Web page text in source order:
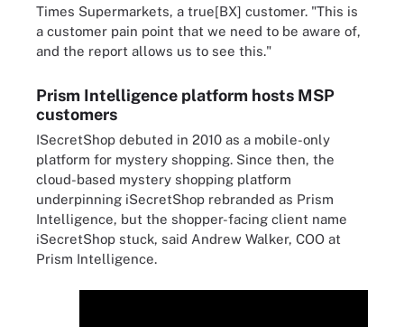
Times Supermarkets, a true[BX] customer. "This is
a customer pain point that we need to be aware of,
and the report allows us to see this."
Prism Intelligence platform hosts MSP
customers
ISecretShop debuted in 2010 as a mobile-only
platform for mystery shopping. Since then, the
cloud-based mystery shopping platform
underpinning iSecretShop rebranded as Prism
Intelligence, but the shopper-facing client name
iSecretShop stuck, said Andrew Walker, COO at
Prism Intelligence.